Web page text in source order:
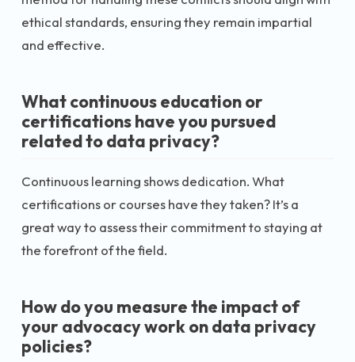
ethical standards, ensuring they remain impartial
and effective.
What continuous education or
certifications have you pursued
related to data privacy?
Continuous learning shows dedication. What
certifications or courses have they taken? It’s a
great way to assess their commitment to staying at
the forefront of the field.
How do you measure the impact of
your advocacy work on data privacy
policies?